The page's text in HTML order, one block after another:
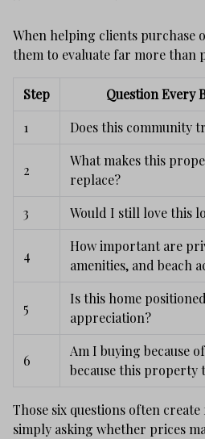
When helping clients purchase
them to evaluate far more than
Step
Question Every
1
Does this community
2
What makes this
replace?
3
Would I still love this
4
How important are
amenities, and beach
5
Is this home
appreciation?
6
Am I buying because
because this property
Those six questions often
simply asking whether prices